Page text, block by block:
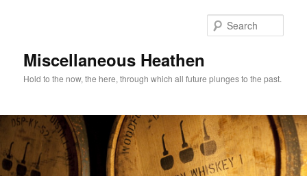
Miscellaneous Heathen
Hold to the now, the here, through which all future plunges to the past.